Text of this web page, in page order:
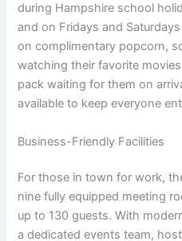
during Hampshire school
and on Fridays and
on complimentary popcorn,
watching their favorite
pack waiting for them on
available to keep everyone
Business-Friendly Facilities
For those in town for work,
nine fully equipped meeting
up to 130 guests. With
a dedicated events team,